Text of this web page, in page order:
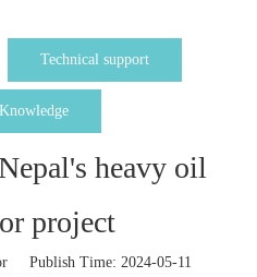
Technical support
heavy oil
project
Publish Time: 2024-05-11